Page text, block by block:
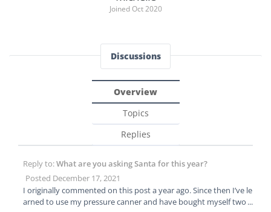
Joined Oct 2020
Discussions
Overview
Topics
Replies
Reply to:What are you asking Santa for this year?
Posted December 17, 2021
I originally commented on this post a year ago. Since then I’ve le
arned to use my pressure canner and have bought myself two